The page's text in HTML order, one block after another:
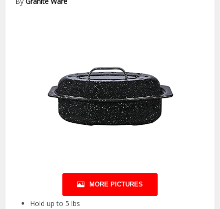
MORE PICTURES
Hold up to 5 lbs